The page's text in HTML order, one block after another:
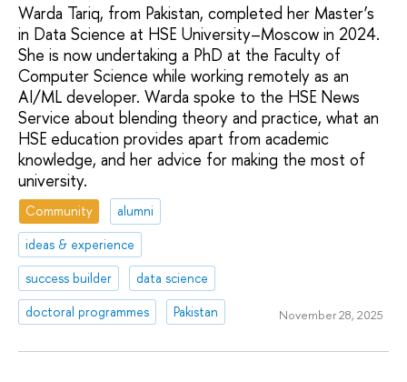
Warda Tariq, from Pakistan, completed her Master’s
in Data Science at HSE University–Moscow in 2024.
She is now undertaking a PhD at the Faculty of
Computer Science while working remotely as an
AI/ML developer. Warda spoke to the HSE News
Service about blending theory and practice, what an
HSE education provides apart from academic
knowledge, and her advice for making the most of
university.
Community
alumni
ideas & experience
success builder
data science
doctoral programmes
Pakistan November 28, 2025